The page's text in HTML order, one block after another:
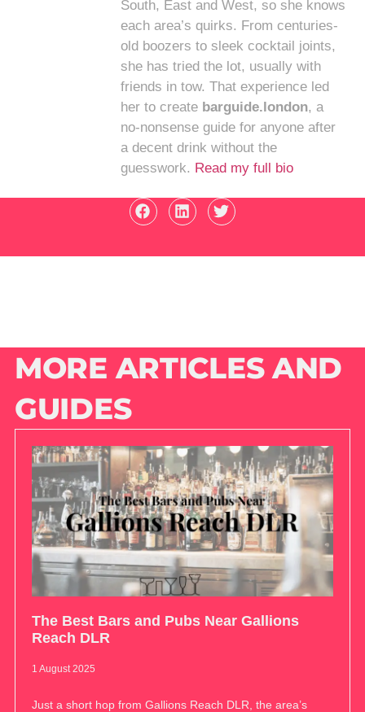
South, East and West, so she knows
each area’s quirks. From centuries-
old boozers to sleek cocktail joints,
she has tried the lot, usually with
friends in tow. That experience led
her to create barguide.london, a
no-nonsense guide for anyone after
a decent drink without the
guesswork. Read my full bio
MORE ARTICLES AND
GUIDES
The Best Bars and Pubs Near Gallions
Reach DLR
1 August 2025
Just a short hop from Gallions Reach DLR, the area’s